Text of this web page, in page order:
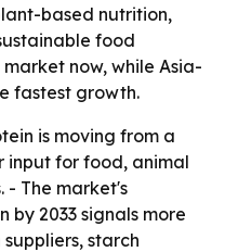
based nutrition,
food
now, while Asia-
fastest growth.
is moving from a
input for food, animal
- The market's
by 2033 signals more
starch